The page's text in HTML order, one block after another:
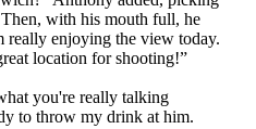
with his mouth full, he
really enjoying the view today.
location for shooting!”
you're really talking
to throw my drink at him.